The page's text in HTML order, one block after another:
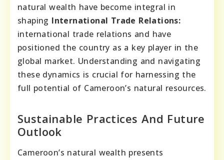
natural wealth have become integral in
shaping International Trade Relations:
international trade relations and have
positioned the country as a key player in the
global market. Understanding and navigating
these dynamics is crucial for harnessing the
full potential of Cameroon’s natural resources.
Sustainable Practices And Future
Outlook
Cameroon’s natural wealth presents